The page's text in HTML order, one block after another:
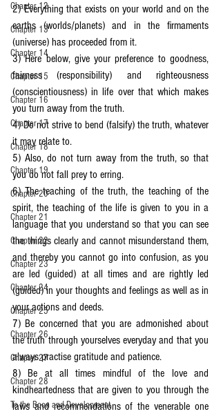
Chapter 12
Chapter 13
Chapter 14
Chapter 15
Chapter 16
Chapter 17
Chapter 18
Chapter 19
Chapter 20
Chapter 21
Chapter 22
Chapter 23
Chapter 24
Chapter 25
Chapter 26
Chapter 27
Chapter 28
To the Boon and Development
2) Everything that exists on your world and on the
earths (worlds/planets) and in the firmaments
(universe) has proceeded from it.
3) Here below, give your preference to goodness,
fairness (responsibility) and righteousness
(conscientiousness) in life over that which makes
you turn away from the truth.
4) Do not strive to bend (falsify) the truth, whatever
it may relate to.
5) Also, do not turn away from the truth, so that
you do not fall prey to erring.
6) The teaching of the truth, the teaching of the
spirit, the teaching of the life is given to you in a
language that you understand so that you can see
the things clearly and cannot misunderstand them,
and thereby you cannot go into confusion, as you
are led (guided) at all times and are rightly led
(guided) in your thoughts and feelings as well as in
your actions and deeds.
7) Be concerned that you are admonished about
the truth through yourselves everyday and that you
always practise gratitude and patience.
8) Be at all times mindful of the love and
kindheartedness that are given to you through the
laws and recommendations of the venerable one